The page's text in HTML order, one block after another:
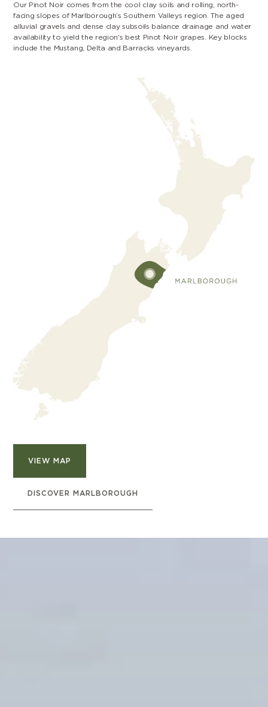
Our Pinot Noir comes from the cool clay soils and rolling, north-
facing slopes of Marlborough’s Southern Valleys region. The aged
alluvial gravels and dense clay subsoils balance drainage and water
availability to yield the region's best Pinot Noir grapes. Key blocks
include the Mustang, Delta and Barracks vineyards.
VIEW MAP
DISCOVER MARLBOROUGH